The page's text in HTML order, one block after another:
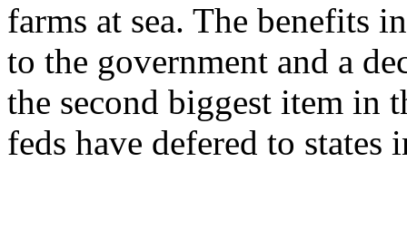
farms at sea. The benefits
to the government and a
the second biggest item in
feds have defered to states